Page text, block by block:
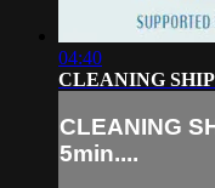
04:40
CLEANING
CLEANING
5min....